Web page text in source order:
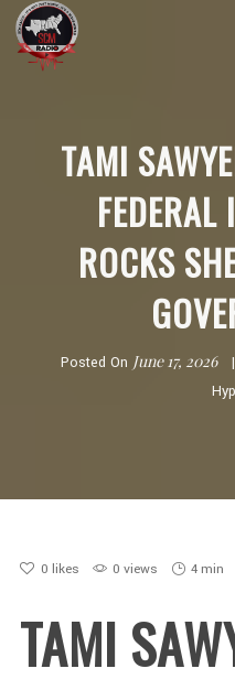
TAMI
ROCKS
Posted On June 17, 2026
0 likes 0 views 4 min
TAMI